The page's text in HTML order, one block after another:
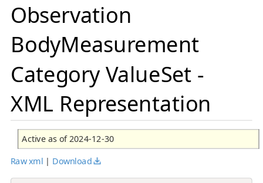
Observation
BodyMeasurement
Category ValueSet -
XML Representation
Active as of 2024-12-30
Raw xml | Download